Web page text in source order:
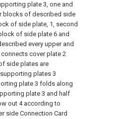
plate 3, one and
blocks of described side
of side plate, 1, second
of side plate 6 and
every upper and
cover plate 2
side plates are
plates 3
plate 3 folds along
plate 3 and half
out 4 according to
side Connection Card